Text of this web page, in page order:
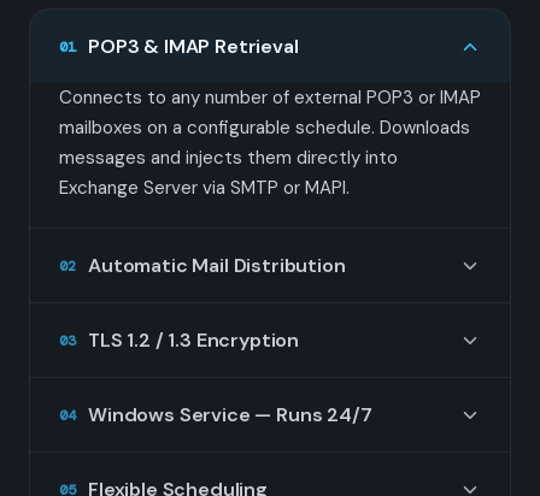
01 POP3 & IMAP Retrieval
Connects to any number of external POP3 or IMAP
mailboxes on a configurable schedule. Downloads
messages and injects them directly into
Exchange Server via SMTP or MAPI.
02 Automatic Mail Distribution
To, Delivered-To, and others) to route each email
manual sorting required.
03 TLS 1.2 / 1.3 Encryption
encryption. Supports STARTTLS and implicit TLS
credentials and mail in transit secure.
04 Windows Service — Runs 24/7
05 Flexible Scheduling